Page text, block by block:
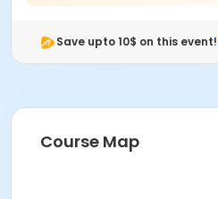
Save upto 10$ on this event!
Course Map